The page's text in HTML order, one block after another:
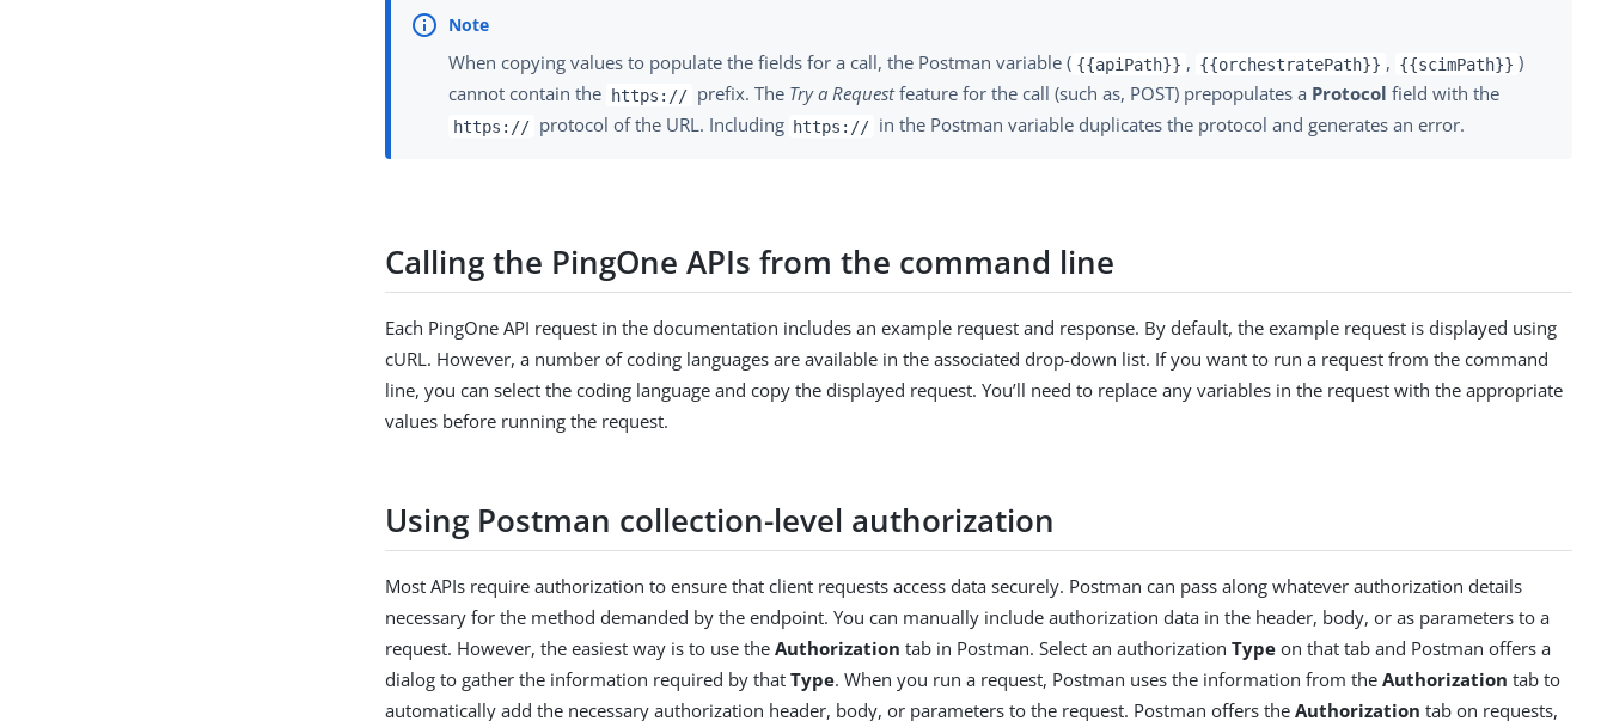
When copying values to populate the fields for a call, the Postman variable ( {{apiPath}} , {{orchestratePath}} , {{scimPath}} )
cannot contain the https:// prefix. The Try a Requestfeature for the call (such as, POST) prepopulates a Protocol field with the
https:// protocol of the URL. Including https:// in the Postman variable duplicates the protocol and generates an error.
Calling the PingOne APIs from the command line
Each PingOne API request in the documentation includes an example request and response. By default, the example request is displayed using
cURL. However, a number of coding languages are available in the associated drop-down list. If you want to run a request from the command
line, you can select the coding language and copy the displayed request. You’ll need to replace any variables in the request with the appropriate
values before running the request.
Using Postman collection-level authorization
Most APIs require authorization to ensure that client requests access data securely. Postman can pass along whatever authorization details
necessary for the method demanded by the endpoint. You can manually include authorization data in the header, body, or as parameters to a
request. However, the easiest way is to use theAuthorization tab in Postman. Select an authorizationType on that tab and Postman offers a
dialog to gather the information required by thatType. When you run a request, Postman uses the information from theAuthorization tab to
automatically add the necessary authorization header, body, or parameters to the request. Postman offers theAuthorization tab on requests,